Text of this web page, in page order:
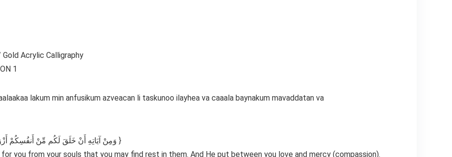
Acrylic Calligraphy
1
lakum min anfusikum azveacan li taskunoo ilayhea va caaala baynakum mavaddatan va
{وَمِنْ آيَاتِهِ أَنْ خَلَقَ لَكُم مِّنْ أَنفُسِكُمْ أَزْوَاجًا لِّتَسْكُنُوا إِلَيْهَا وَجَعَلَ بَيْنَكُم مَّوَدَّةً وَرَحْمَةً }
you from your souls that you may find rest in them. And He put between you love and mercy (compassion).